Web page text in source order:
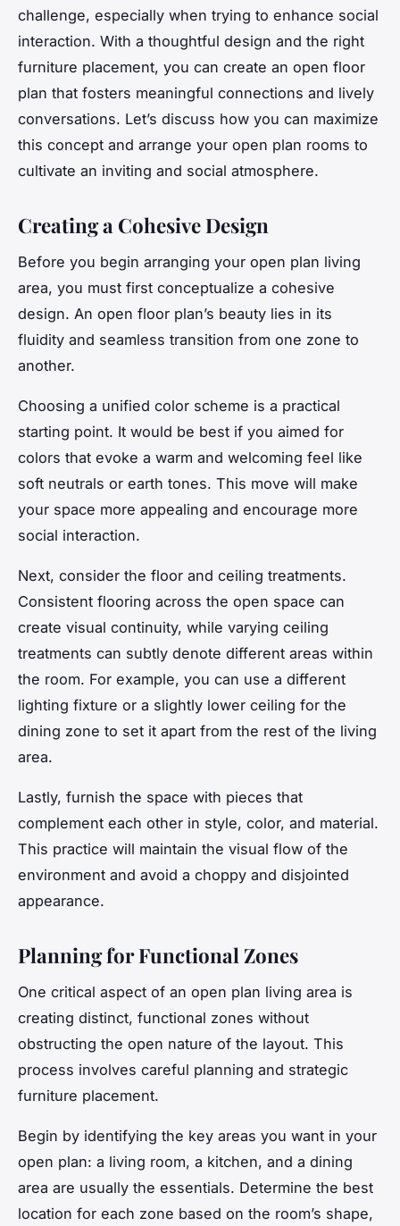
challenge, especially when trying to enhance social
interaction. With a thoughtful design and the right
furniture placement, you can create an open floor
plan that fosters meaningful connections and lively
conversations. Let’s discuss how you can maximize
this concept and arrange your open plan rooms to
cultivate an inviting and social atmosphere.
Creating a Cohesive Design
Before you begin arranging your open plan living
area, you must first conceptualize a cohesive
design. An open floor plan’s beauty lies in its
fluidity and seamless transition from one zone to
another.
Choosing a unified color scheme is a practical
starting point. It would be best if you aimed for
colors that evoke a warm and welcoming feel like
soft neutrals or earth tones. This move will make
your space more appealing and encourage more
social interaction.
Next, consider the floor and ceiling treatments.
Consistent flooring across the open space can
create visual continuity, while varying ceiling
treatments can subtly denote different areas within
the room. For example, you can use a different
lighting fixture or a slightly lower ceiling for the
dining zone to set it apart from the rest of the living
area.
Lastly, furnish the space with pieces that
complement each other in style, color, and material.
This practice will maintain the visual flow of the
environment and avoid a choppy and disjointed
appearance.
Planning for Functional Zones
One critical aspect of an open plan living area is
creating distinct, functional zones without
obstructing the open nature of the layout. This
process involves careful planning and strategic
furniture placement.
Begin by identifying the key areas you want in your
open plan: a living room, a kitchen, and a dining
area are usually the essentials. Determine the best
location for each zone based on the room’s shape,